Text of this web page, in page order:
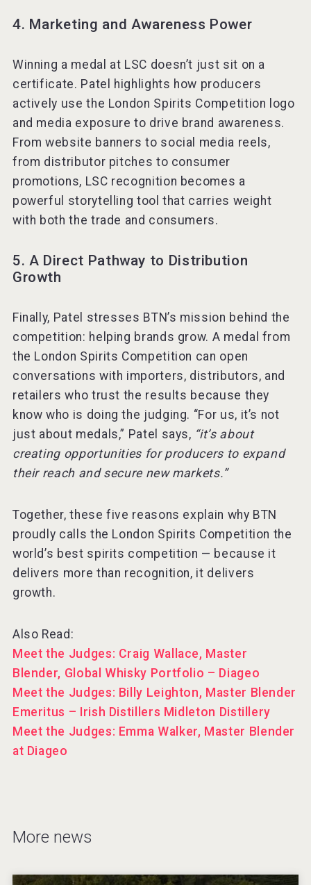
4. Marketing and Awareness Power
Winning a medal at LSC doesn’t just sit on a
certificate. Patel highlights how producers
actively use the London Spirits Competition logo
and media exposure to drive brand awareness.
From website banners to social media reels,
from distributor pitches to consumer
promotions, LSC recognition becomes a
powerful storytelling tool that carries weight
with both the trade and consumers.
5. A Direct Pathway to Distribution
Growth
Finally, Patel stresses BTN’s mission behind the
competition: helping brands grow. A medal from
the London Spirits Competition can open
conversations with importers, distributors, and
retailers who trust the results because they
know who is doing the judging. “For us, it’s not
just about medals,” Patel says, “it’s about
creating opportunities for producers to expand
their reach and secure new markets.”
Together, these five reasons explain why BTN
proudly calls the London Spirits Competition the
world’s best spirits competition — because it
delivers more than recognition, it delivers
growth.
Also Read:
Meet the Judges: Craig Wallace, Master
Blender, Global Whisky Portfolio – Diageo
Meet the Judges: Billy Leighton, Master Blender
Emeritus – Irish Distillers Midleton Distillery
Meet the Judges: Emma Walker, Master Blender
at Diageo
More news